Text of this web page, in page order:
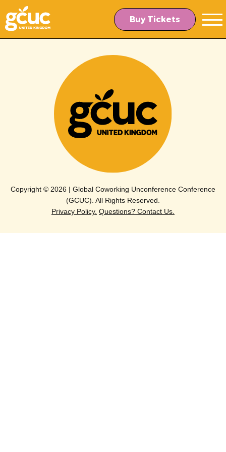
to
main
navigation
to
content
Buy Tickets
Copyright © 2026 | Global Coworking Unconference Conference
(GCUC). All Rights Reserved.
Privacy Policy. Questions? Contact Us.